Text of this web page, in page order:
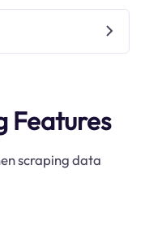
Features
scraping data